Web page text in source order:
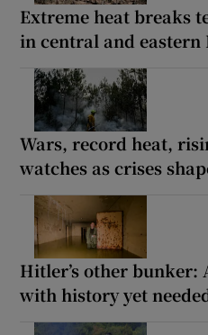
Extreme heat breaks
in central and eastern
Wars, record heat,
watches as crises
Hitler’s other bunker:
with history yet